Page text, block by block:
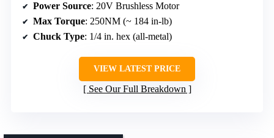
Power Source: 20V Brushless Motor
Max Torque: 250NM (~ 184 in-lb)
Chuck Type: 1/4 in. hex (all-metal)
VIEW LATEST PRICE
See Our Full Breakdown